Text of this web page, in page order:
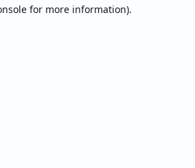
for more information).